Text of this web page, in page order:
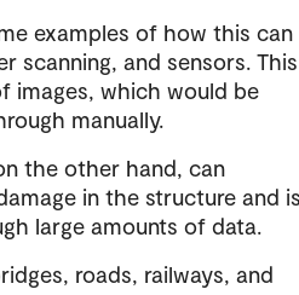
examples of how this can
scanning, and sensors. This
images, which would be
manually.
the other hand, can
in the structure and
large amounts of data.
roads, railways, and